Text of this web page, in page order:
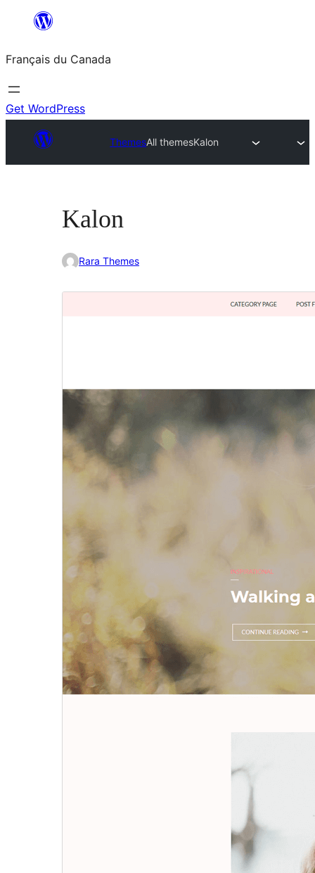
contenu
Français du Canada
Get WordPress
ThemesAll themesKalon
Kalon
Rara Themes